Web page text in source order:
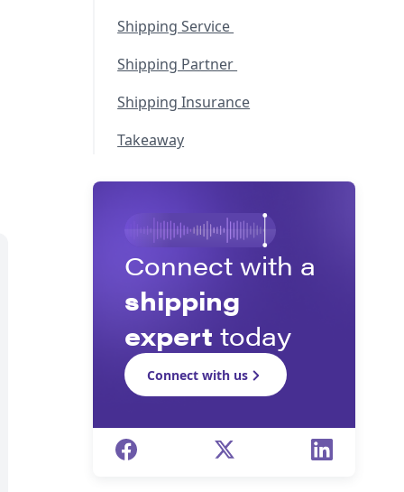
Shipping Service
Shipping Partner
Shipping Insurance
Takeaway
Connect with a
shipping
expert today
Connect with us